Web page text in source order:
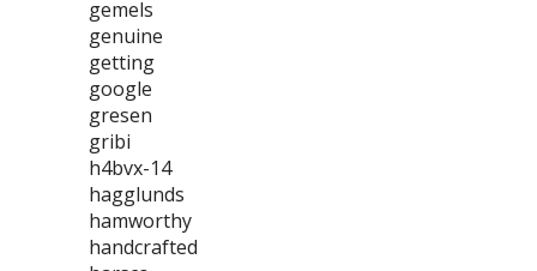
gemels
genuine
getting
google
gresen
gribi
h4bvx-14
hagglunds
hamworthy
handcrafted